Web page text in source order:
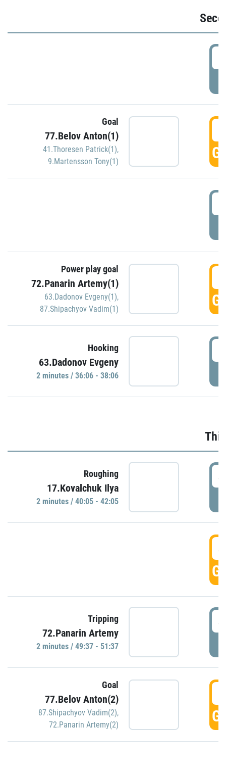
Goal
77.Belov Anton(1)
41.Thoresen Patrick(1),
9.Martensson Tony(1)
Power play goal
72.Panarin Artemy(1)
63.Dadonov Evgeny(1),
87.Shipachyov Vadim(1)
Hooking
63.Dadonov Evgeny
2 minutes / 36:06 - 38:06
Roughing
17.Kovalchuk Ilya
2 minutes / 40:05 - 42:05
Tripping
72.Panarin Artemy
2 minutes / 49:37 - 51:37
Goal
77.Belov Anton(2)
87.Shipachyov Vadim(2),
72.Panarin Artemy(2)